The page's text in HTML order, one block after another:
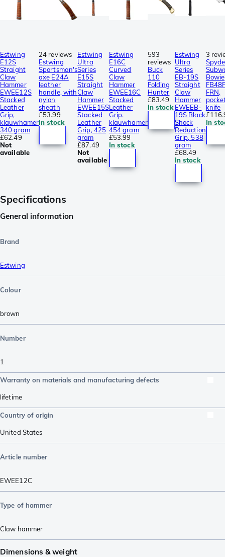
Estwing
E12S
Straight
Claw
Hammer
EWEE12S
Stacked
Leather
Grip,
klauwhamer
340 gram
£62.49
Not
available
24 reviews
Estwing
Sportsman's
axe E24A
leather
handle, with
nylon
sheath
£53.99
In stock
Estwing
Ultra
Series
E15S
Straight
Claw
Hammer
EWEE15S
Stacked
Leather
Grip, 425
gram
£87.49
Not
available
Estwing
E16C
Curved
Claw
Hammer
EWEE16C
Stacked
Leather
Grip.
klauwhamer
454 gram
£53.99
In stock
593
reviews
Buck
110
Folding
Hunter
£83.49
In stock
Estwing
Ultra
Series
EB-19S
Straight
Claw
Hammer
EWEEB-
19S Black
Shock
Reduction
Grip, 538
gram
£68.49
In stock
3
Bowie
FRN,
knife
In
Specifications
General information
Brand
Estwing
Colour
brown
Number
1
Warranty on materials and manufacturing defects
lifetime
Country of origin
United States
Article number
EWEE12C
Type of hammer
Claw hammer
Dimensions & weight